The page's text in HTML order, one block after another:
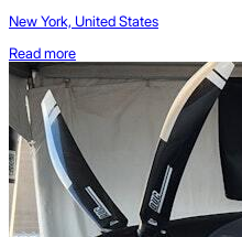
New York, United States
Read more